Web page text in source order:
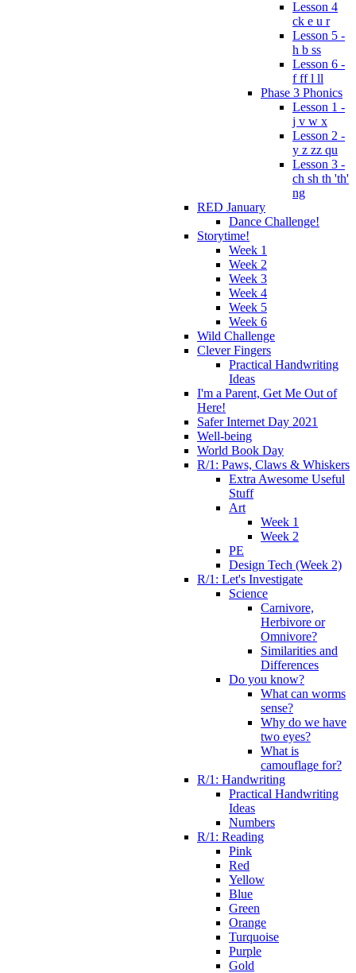
Lesson 4
ck e u r
Lesson 5 -
h b ss
Lesson 6 -
f ff l ll
Phase 3 Phonics
Lesson 1 -
j v w x
Lesson 2 -
y z zz qu
Lesson 3 -
ch sh th 'th'
ng
RED January
Dance Challenge!
Storytime!
Week 1
Week 2
Week 3
Week 4
Week 5
Week 6
Wild Challenge
Clever Fingers
Practical Handwriting
Ideas
I'm a Parent, Get Me Out of
Here!
Safer Internet Day 2021
Well-being
World Book Day
R/1: Paws, Claws & Whiskers
Extra Awesome Useful
Stuff
Art
Week 1
Week 2
PE
Design Tech (Week 2)
R/1: Let's Investigate
Science
Carnivore,
Herbivore or
Omnivore?
Similarities and
Differences
Do you know?
What can worms
sense?
Why do we have
two eyes?
What is
camouflage for?
R/1: Handwriting
Practical Handwriting
Ideas
Numbers
R/1: Reading
Pink
Red
Yellow
Blue
Green
Orange
Turquoise
Purple
Gold